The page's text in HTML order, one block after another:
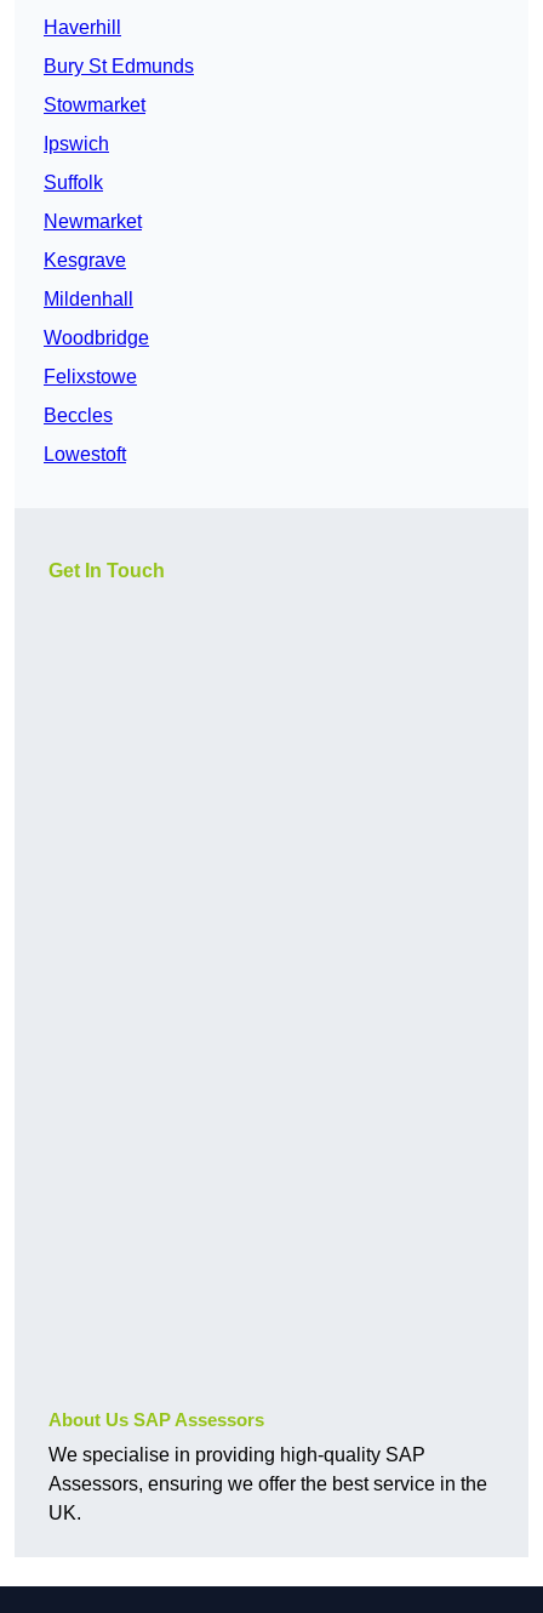
Haverhill
Bury St Edmunds
Stowmarket
Ipswich
Suffolk
Newmarket
Kesgrave
Mildenhall
Woodbridge
Felixstowe
Beccles
Lowestoft
Get In Touch
About Us SAP Assessors
We specialise in providing high-quality SAP
Assessors, ensuring we offer the best service in the
UK.